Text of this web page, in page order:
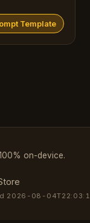
Template
on-device.
2026-08-